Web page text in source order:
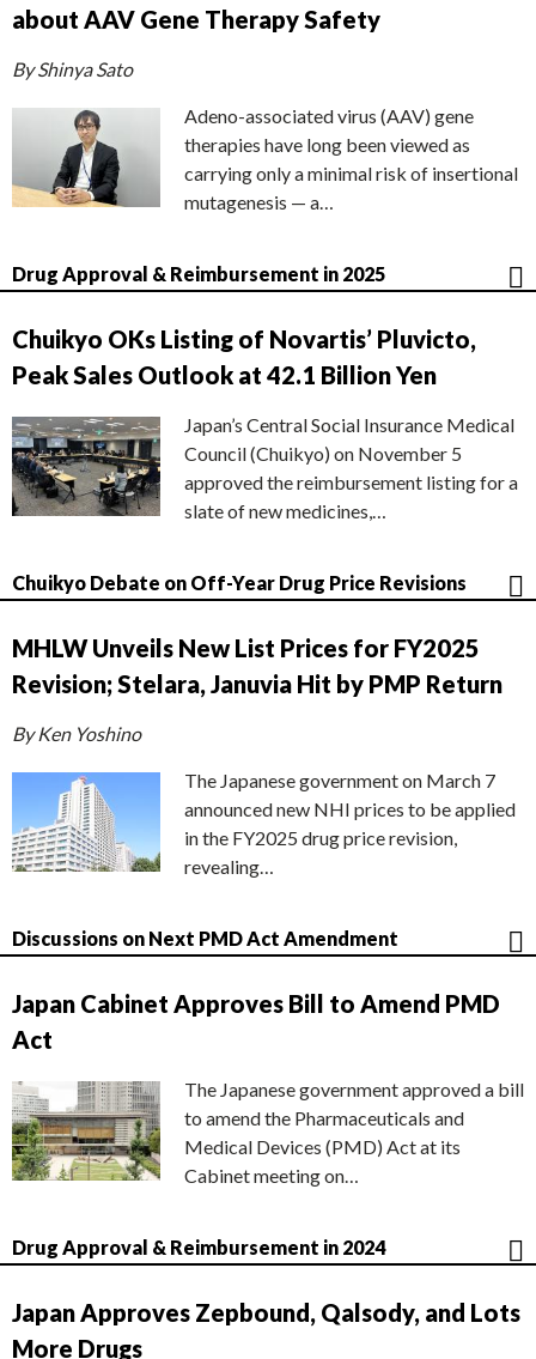
about AAV Gene Therapy Safety
By Shinya Sato
Adeno-associated virus (AAV) gene
therapies have long been viewed as
carrying only a minimal risk of insertional
mutagenesis — a…
Drug Approval & Reimbursement in 2025
Chuikyo OKs Listing of Novartis’ Pluvicto,
Peak Sales Outlook at 42.1 Billion Yen
Japan’s Central Social Insurance Medical
Council (Chuikyo) on November 5
approved the reimbursement listing for a
slate of new medicines,…
Chuikyo Debate on Off-Year Drug Price Revisions
MHLW Unveils New List Prices for FY2025
Revision; Stelara, Januvia Hit by PMP Return
By Ken Yoshino
The Japanese government on March 7
announced new NHI prices to be applied
in the FY2025 drug price revision,
revealing…
Discussions on Next PMD Act Amendment
Japan Cabinet Approves Bill to Amend PMD
Act
The Japanese government approved a bill
to amend the Pharmaceuticals and
Medical Devices (PMD) Act at its
Cabinet meeting on…
Drug Approval & Reimbursement in 2024
Japan Approves Zepbound, Qalsody, and Lots
More Drugs